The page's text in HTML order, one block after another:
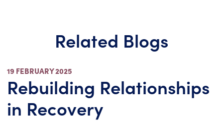
Related Blogs
19 FEBRUARY 2025
Rebuilding Relationships
in Recovery